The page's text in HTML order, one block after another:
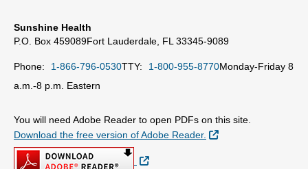
Sunshine Health
P.O. Box 459089Fort Lauderdale, FL 33345-9089
Phone: 1-866-796-0530TTY: 1-800-955-8770Monday-Friday 8
a.m.-8 p.m. Eastern
You will need Adobe Reader to open PDFs on this site.
Download the free version of Adobe Reader.
External Link
External Link